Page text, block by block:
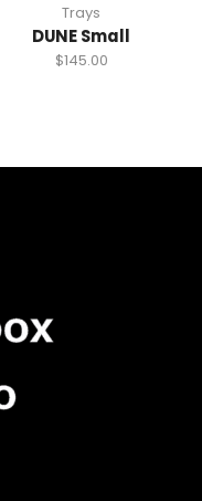
Trays
DUNE Small
$145.00